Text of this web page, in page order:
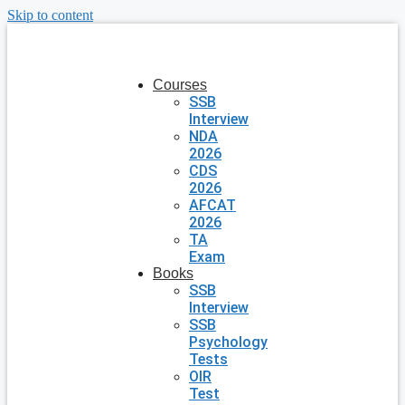
Skip to content
Courses
SSB
Interview
NDA
2026
CDS
2026
AFCAT
2026
TA
Exam
Books
SSB
Interview
SSB
Psychology
Tests
OIR
Test